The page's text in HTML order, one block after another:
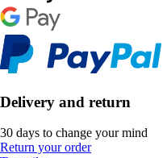
Delivery and return
30 days to change your mind
Return your order